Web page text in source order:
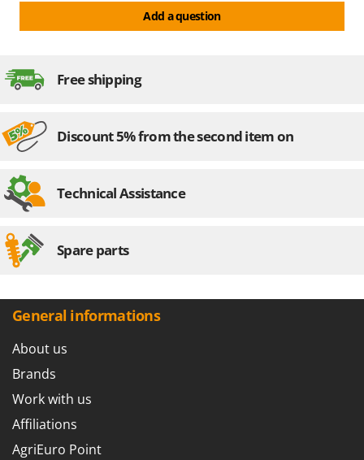
Add a question
Free shipping
Discount 5% from the second item on
Technical Assistance
Spare parts
General informations
About us
Brands
Work with us
Affiliations
AgriEuro Point